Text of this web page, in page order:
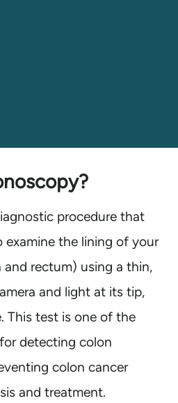
procedure that
the lining of your
rectum) using a thin,
and light at its tip,
This test is one of the
detecting colon
colon cancer
and treatment.